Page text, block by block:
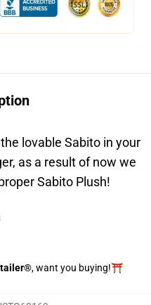
lovable Sabito in your
as a result of now we
Sabito Plush!
, want you buying!⛩️